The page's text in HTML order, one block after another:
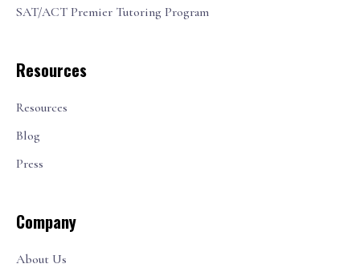
SAT/ACT Premier Tutoring Program
Resources
Resources
Blog
Press
Company
About Us